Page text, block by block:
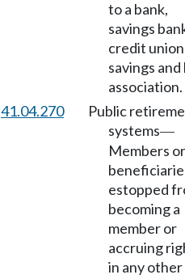
to a bank,
savings
credit
savings and
association.
41.04.270
Public
systems—
Members or
estopped
becoming a
member or
accruing
in any other